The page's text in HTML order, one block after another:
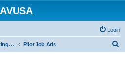
AVUSA
Login
Aviation Job Postings (FREE to post FREE to view) Pilot Job Ads